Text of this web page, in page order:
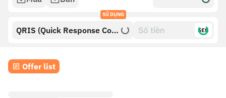
SỬ DỤNG
QRIS (Quick Response Code
$£€
Offer list